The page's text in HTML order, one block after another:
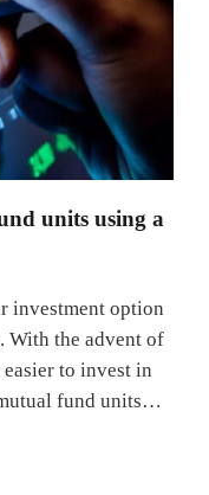
units using a
investment option
With the advent of
easier to invest in
fund units…